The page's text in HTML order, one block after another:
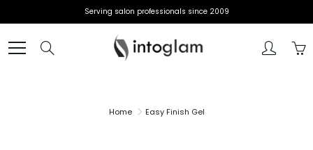
to
Serving salon professionals since 2009
Home Easy Finish Gel